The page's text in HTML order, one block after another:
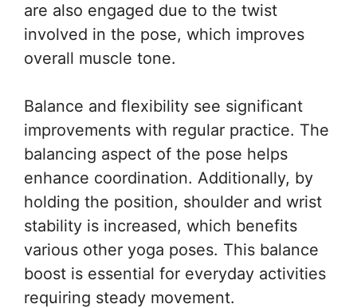
are also engaged due to the twist
involved in the pose, which improves
overall muscle tone.
Balance and flexibility see significant
improvements with regular practice. The
balancing aspect of the pose helps
enhance coordination. Additionally, by
holding the position, shoulder and wrist
stability is increased, which benefits
various other yoga poses. This balance
boost is essential for everyday activities
requiring steady movement.